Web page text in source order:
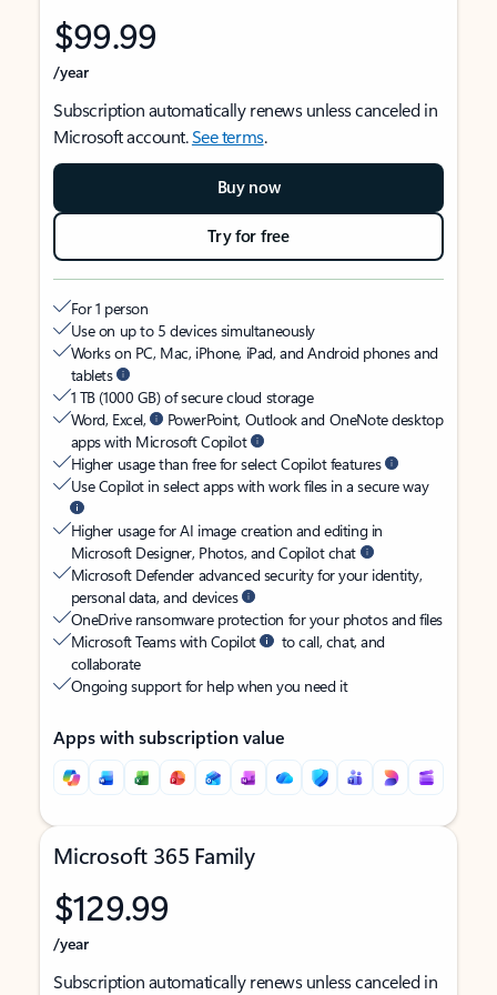
$99.99
/year
Subscription automatically renews unless canceled in
Microsoft account.See terms.
Buy now
Try for free
For 1 person
Use on up to 5 devices simultaneously
Works on PC, Mac, iPhone, iPad, and Android phones and
tablets
1 TB (1000 GB) of secure cloud storage
Word, Excel,
PowerPoint, Outlook and OneNote desktop
apps with Microsoft Copilot
Higher usage than free for select Copilot features
Use Copilot in select apps with work files in a secure way
Higher usage for AI image creation and editing in
Microsoft Designer, Photos, and Copilot chat
Microsoft Defender advanced security for your identity,
personal data, and devices
OneDrive ransomware protection for your photos and files
Microsoft Teams with Copilot
to call, chat, and
collaborate
Ongoing support for help when you need it
Apps with subscription value
Microsoft 365 Family
$129.99
/year
Subscription automatically renews unless canceled in